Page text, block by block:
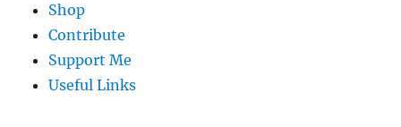
Shop
Contribute
Support Me
Useful Links